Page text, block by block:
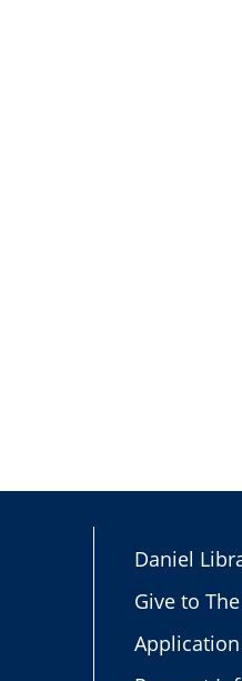
Daniel
Give to